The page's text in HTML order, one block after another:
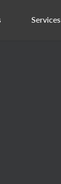
Services